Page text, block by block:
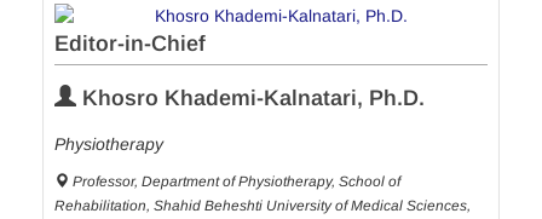
Editor-in-Chief
Khosro Khademi-Kalnatari, Ph.D.
Physiotherapy
Professor, Department of Physiotherapy, School of
Rehabilitation, Shahid Beheshti University of Medical Sciences,